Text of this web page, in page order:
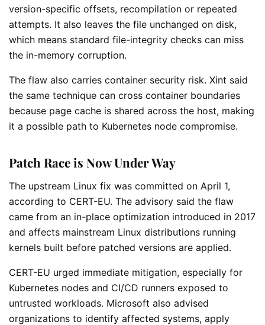
version-specific offsets, recompilation or repeated
attempts. It also leaves the file unchanged on disk,
which means standard file-integrity checks can miss
the in-memory corruption.
The flaw also carries container security risk. Xint said
the same technique can cross container boundaries
because page cache is shared across the host, making
it a possible path to Kubernetes node compromise.
Patch Race is Now Under Way
The upstream Linux fix was committed on April 1,
according to CERT-EU. The advisory said the flaw
came from an in-place optimization introduced in 2017
and affects mainstream Linux distributions running
kernels built before patched versions are applied.
CERT-EU urged immediate mitigation, especially for
Kubernetes nodes and CI/CD runners exposed to
untrusted workloads. Microsoft also advised
organizations to identify affected systems, apply